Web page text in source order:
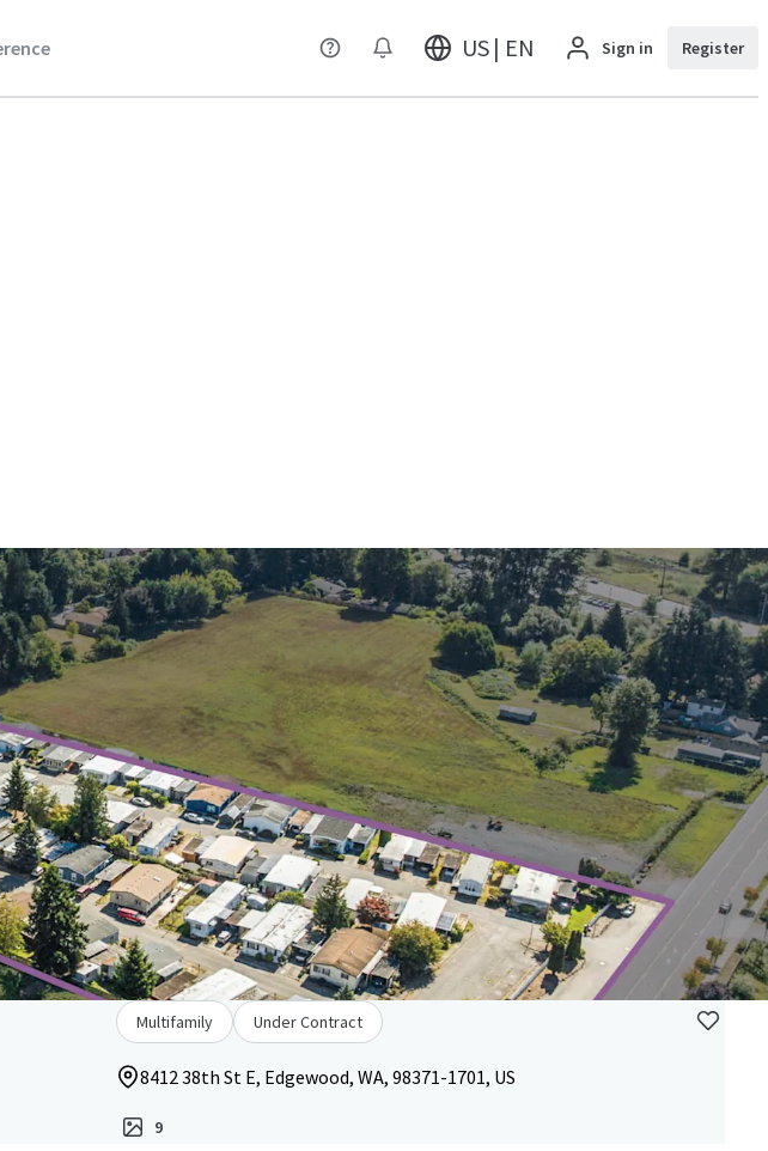
US | EN Sign in Register
Multifamily Under Contract
8412 38th St E, Edgewood, WA, 98371-1701, US
9